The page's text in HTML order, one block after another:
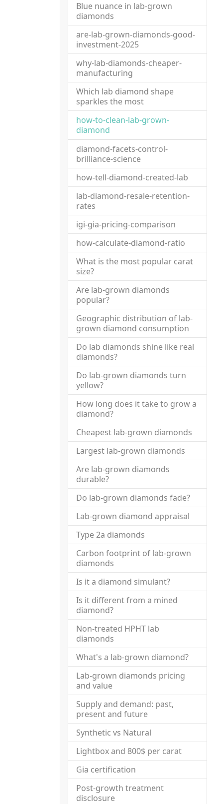
Blue nuance in lab-grown
diamonds
are-lab-grown-diamonds-good-
investment-2025
why-lab-diamonds-cheaper-
manufacturing
Which lab diamond shape
sparkles the most
how-to-clean-lab-grown-
diamond
diamond-facets-control-
brilliance-science
how-tell-diamond-created-lab
lab-diamond-resale-retention-
rates
igi-gia-pricing-comparison
how-calculate-diamond-ratio
What is the most popular carat
size?
Are lab-grown diamonds
popular?
Geographic distribution of lab-
grown diamond consumption
Do lab diamonds shine like real
diamonds?
Do lab-grown diamonds turn
yellow?
How long does it take to grow a
diamond?
Cheapest lab-grown diamonds
Largest lab-grown diamonds
Are lab-grown diamonds
durable?
Do lab-grown diamonds fade?
Lab-grown diamond appraisal
Type 2a diamonds
Carbon footprint of lab-grown
diamonds
Is it a diamond simulant?
Is it different from a mined
diamond?
Non-treated HPHT lab
diamonds
What's a lab-grown diamond?
Lab-grown diamonds pricing
and value
Supply and demand: past,
present and future
Synthetic vs Natural
Lightbox and 800$ per carat
Gia certification
Post-growth treatment
disclosure